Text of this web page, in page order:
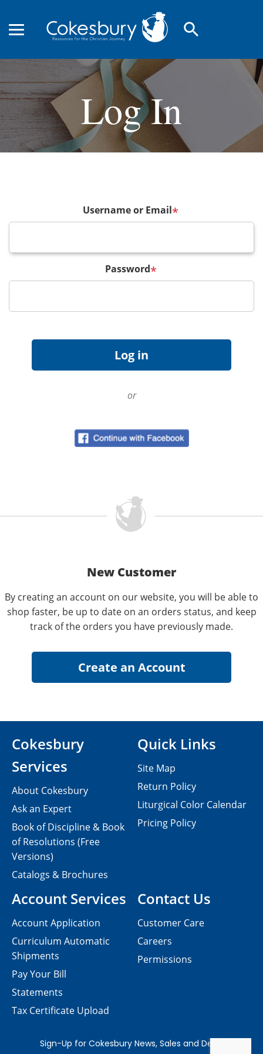
search
Log In
Username or Email*
Password*
or
New Customer
By creating an account on our website, you will be able to
shop faster, be up to date on an orders status, and keep
track of the orders you have previously made.
Contact Us
Customer Care
Careers
Permissions
Cokesbury
Services
About Cokesbury
Ask an Expert
Book of Discipline & Book
of Resolutions (Free
Versions)
Catalogs & Brochures
Account Services
Account Application
Curriculum Automatic
Shipments
Pay Your Bill
Statements
Tax Certificate Upload
Quick Links
Site Map
Return Policy
Liturgical Color Calendar
Pricing Policy